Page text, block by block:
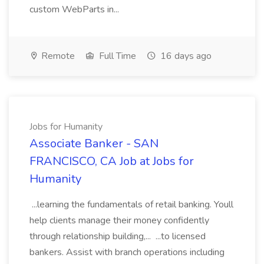
custom WebParts in...
Remote Full Time 16 days ago
Jobs for Humanity
Associate Banker - SAN
FRANCISCO, CA Job at Jobs for
Humanity
...learning the fundamentals of retail banking. Youll
help clients manage their money confidently
through relationship building,... ...to licensed
bankers. Assist with branch operations including